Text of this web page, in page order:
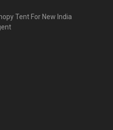
Tent For New India